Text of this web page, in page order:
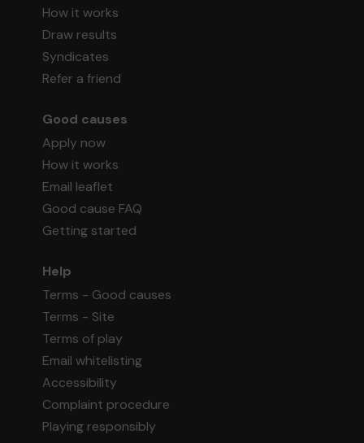
How it works
Draw results
Syndicates
Refer a friend
Good causes
Apply now
How it works
Email leaflet
Good cause FAQ
Getting started
Help
Terms - Good causes
Terms - Site
Terms of play
Email whitelisting
Accessibility
Complaint procedure
Playing responsibly